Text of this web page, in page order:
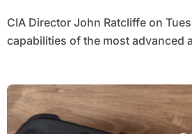
CIA Director John Ratcliffe on Tuesday compared the
capabilities of the most advanced